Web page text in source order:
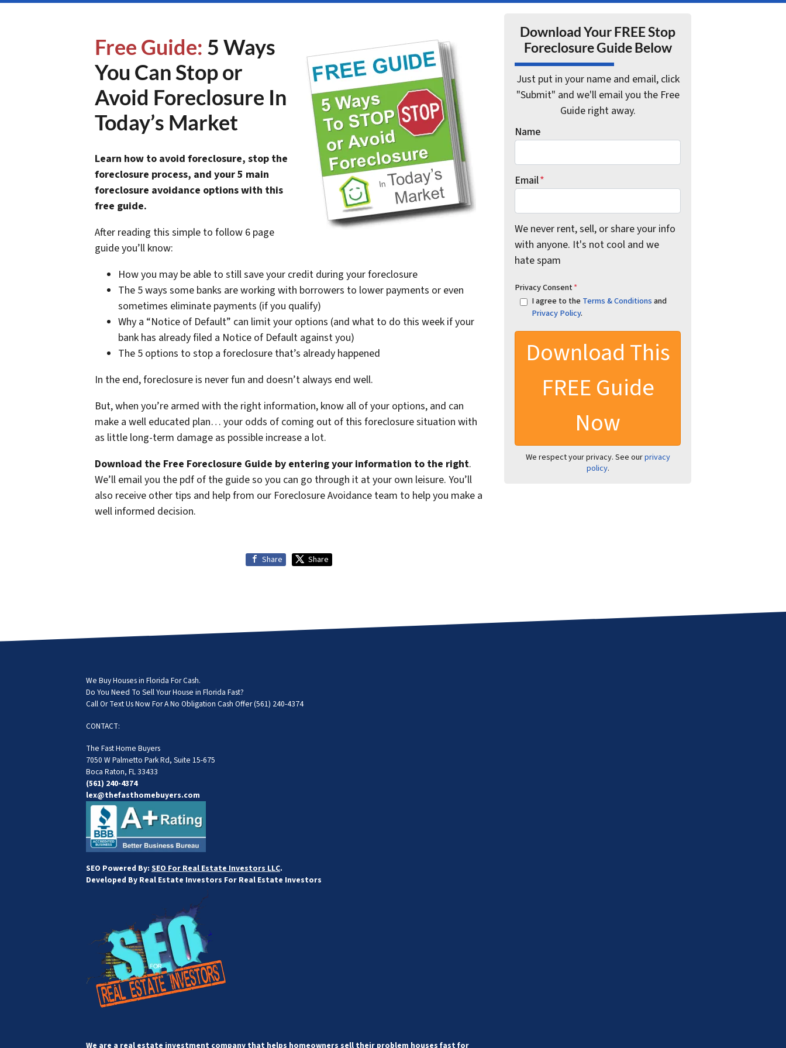
Free Guide: 5 Ways
You Can Stop or
Avoid Foreclosure In
Today’s Market
Learn how to avoid foreclosure, stop the
foreclosure process, and your 5 main
foreclosure avoidance options with this
free guide.
After reading this simple to follow 6 page
guide you’ll know:
How you may be able to still save your credit during your foreclosure
The 5 ways some banks are working with borrowers to lower payments or even
sometimes eliminate payments (if you qualify)
Why a “Notice of Default” can limit your options (and what to do this week if your
bank has already filed a Notice of Default against you)
The 5 options to stop a foreclosure that’s already happened
In the end, foreclosure is never fun and doesn’t always end well.
But, when you’re armed with the right information, know all of your options, and can
make a well educated plan… your odds of coming out of this foreclosure situation with
as little long-term damage as possible increase a lot.
Download the Free Foreclosure Guide by entering your information to the right.
We’ll email you the pdf of the guide so you can go through it at your own leisure. You’ll
also receive other tips and help from our Foreclosure Avoidance team to help you make a
well informed decision.
Share Share
Download Your FREE Stop
Foreclosure Guide Below
Just put in your name and email, click
"Submit" and we'll email you the Free
Guide right away.
Name
Email*
We never rent, sell, or share your info
with anyone. It's not cool and we
hate spam
Privacy Consent*
I agree to the Terms & Conditionsand
Privacy Policy.
We respect your privacy. See ourprivacy
policy.
We Buy Houses in Florida For Cash.
Do You Need To Sell Your House in Florida Fast?
Call Or Text Us Now For A No Obligation Cash Offer(561) 240-4374
CONTACT:
The Fast Home Buyers
7050 W Palmetto Park Rd, Suite 15-675
Boca Raton, FL 33433
(561) 240-4374
lex@thefasthomebuyers.com
SEO Powered By: SEO For Real Estate Investors LLC.
Developed By Real Estate Investors For Real Estate Investors
We are a real estate investment company that helps homeowners sell their problem houses fast for